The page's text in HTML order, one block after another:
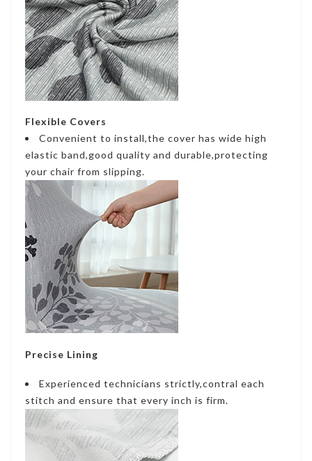
Flexible Covers
Convenient to install,the cover has wide high
elastic band,good quality and durable,protecting
your chair from slipping.
Precise Lining
Experienced technicians strictly,contral each
stitch and ensure that every inch is firm.